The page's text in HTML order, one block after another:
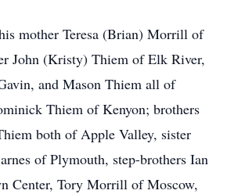
mother Teresa (Brian) Morrill of
John (Kristy) Thiem of Elk River,
and Mason Thiem all of
Thiem of Kenyon; brothers
both of Apple Valley, sister
of Plymouth, step-brothers Ian
Center, Tory Morrill of Moscow,